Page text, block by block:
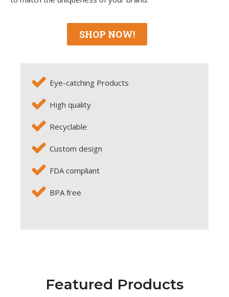
SHOP NOW!
Eye-catching Products
High quality
Recyclable
Custom design
FDA compliant
BPA free
Featured Products